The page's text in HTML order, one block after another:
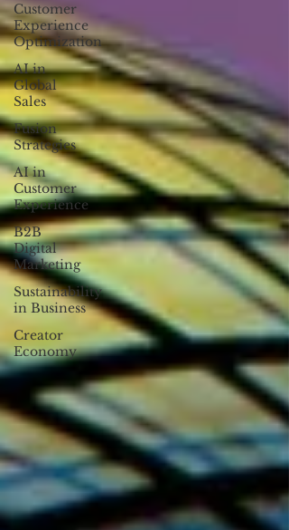
Customer
Experience
Optimization
AI in
Global
Sales
Fusion
Strategies
AI in
Customer
Experience
B2B
Digital
Marketing
Sustainability
in Business
Creator
Economy